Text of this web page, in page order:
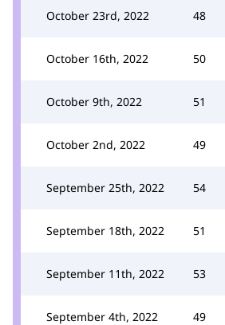
October 23rd, 2022 48
October 16th, 2022 50
October 9th, 2022 51
October 2nd, 2022 49
September 25th, 2022 54
September 18th, 2022 51
September 11th, 2022 53
September 4th, 2022 49